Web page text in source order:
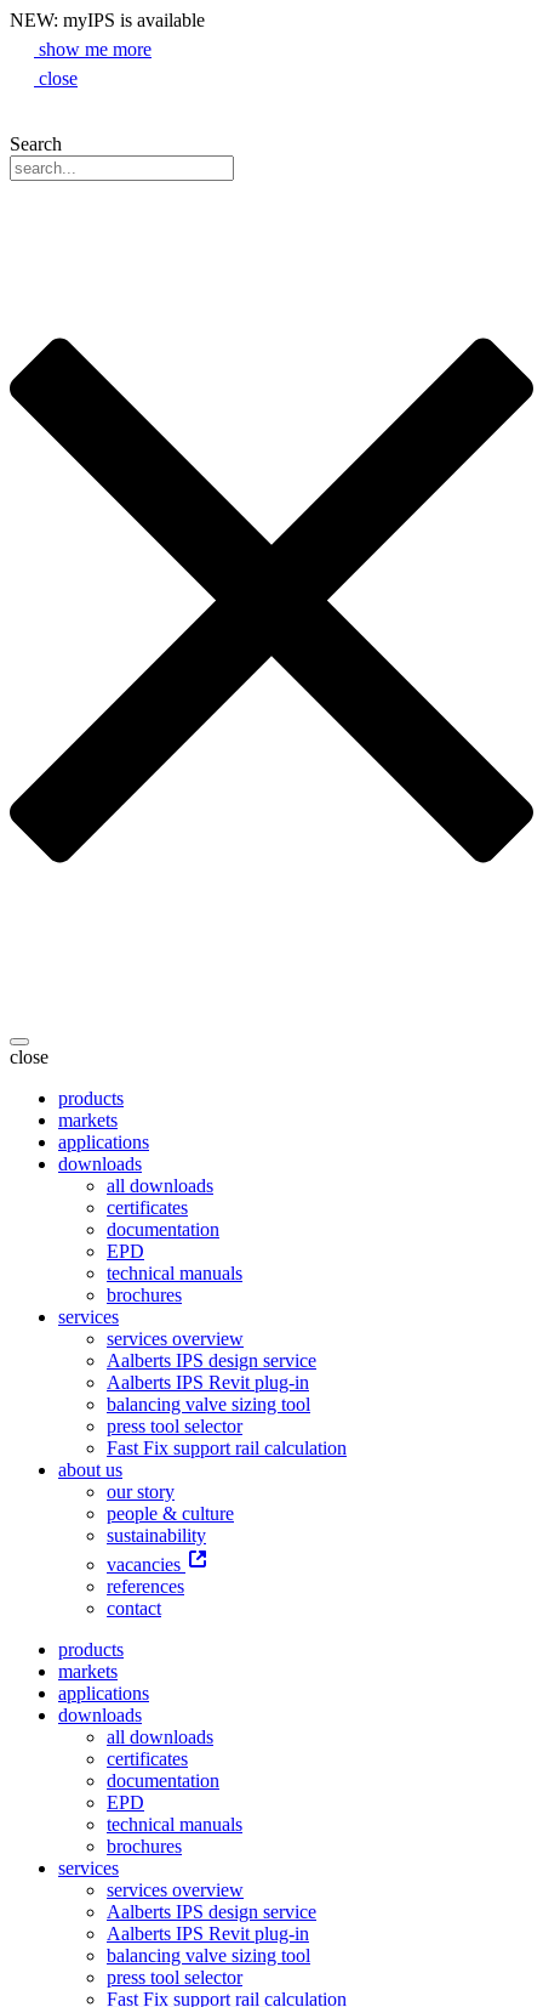
NEW: myIPS is available
show me more
close
Search
close
products
markets
applications
downloads
all downloads
certificates
documentation
EPD
technical manuals
brochures
services
services overview
Aalberts IPS design service
Aalberts IPS Revit plug-in
balancing valve sizing tool
press tool selector
Fast Fix support rail calculation
about us
our story
people & culture
sustainability
vacancies
references
contact
products
markets
applications
downloads
all downloads
certificates
documentation
EPD
technical manuals
brochures
services
services overview
Aalberts IPS design service
Aalberts IPS Revit plug-in
balancing valve sizing tool
press tool selector
Fast Fix support rail calculation